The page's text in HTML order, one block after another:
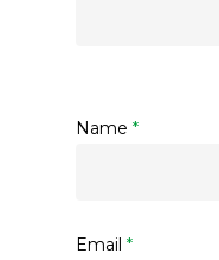
Name *
Email *